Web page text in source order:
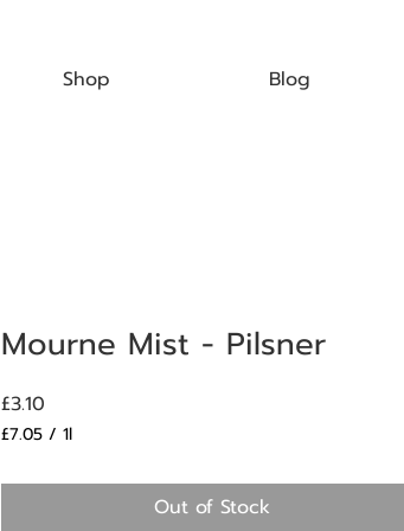
Shop Blog
Mourne Mist - Pilsner
£3.10
£7.05 / 1l
per
Out of Stock